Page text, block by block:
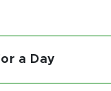
a Day